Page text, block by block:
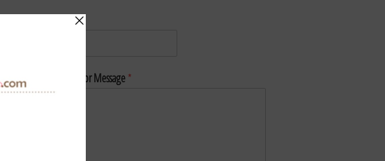
Email*
Comment or Message*